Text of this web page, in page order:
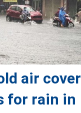
air
for rain in